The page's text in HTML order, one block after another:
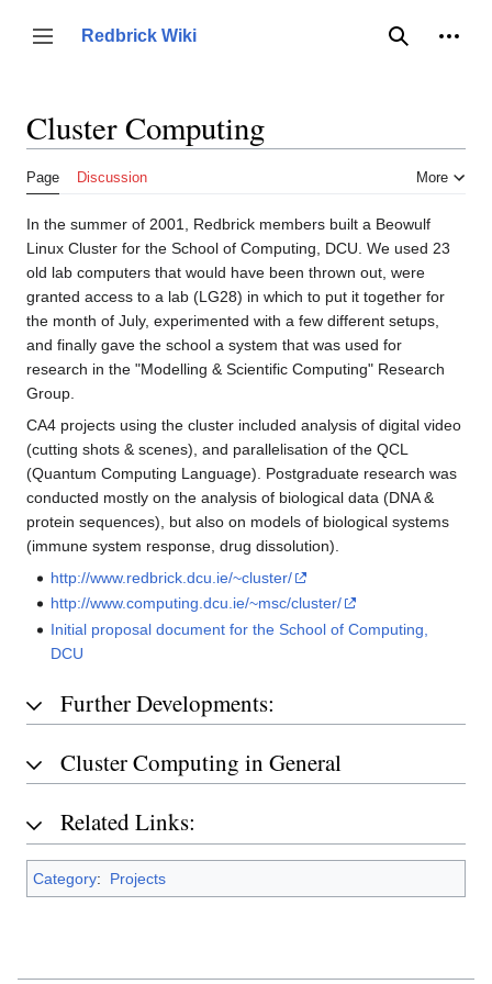
content
Toggle sidebar
Redbrick Wiki
Search
Cluster Computing
Page Discussion More
In the summer of 2001, Redbrick members built a Beowulf
Linux Cluster for the School of Computing, DCU. We used 23
old lab computers that would have been thrown out, were
granted access to a lab (LG28) in which to put it together for
the month of July, experimented with a few different setups,
and finally gave the school a system that was used for
research in the "Modelling & Scientific Computing" Research
Group.
CA4 projects using the cluster included analysis of digital video
(cutting shots & scenes), and parallelisation of the QCL
(Quantum Computing Language). Postgraduate research was
conducted mostly on the analysis of biological data (DNA &
protein sequences), but also on models of biological systems
(immune system response, drug dissolution).
http://www.redbrick.dcu.ie/~cluster/
http://www.computing.dcu.ie/~msc/cluster/
Initial proposal document for the School of Computing,
DCU
Further Developments:
Cluster Computing in General
Related Links:
Category: Projects